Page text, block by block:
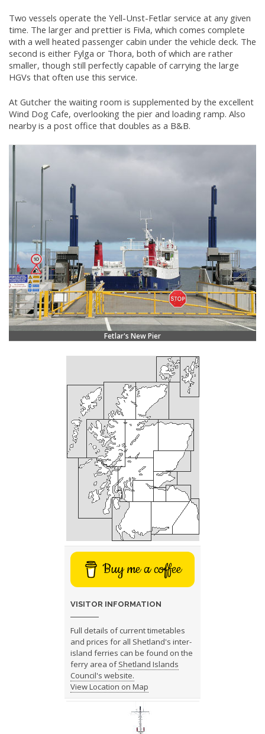
Two vessels operate the Yell-Unst-Fetlar service at any given
time. The larger and prettier is Fivla, which comes complete
with a well heated passenger cabin under the vehicle deck. The
second is either Fylga or Thora, both of which are rather
smaller, though still perfectly capable of carrying the large
HGVs that often use this service.
At Gutcher the waiting room is supplemented by the excellent
Wind Dog Cafe, overlooking the pier and loading ramp. Also
nearby is a post office that doubles as a B&B.
Fetlar's New Pier
Buy me a coffee
VISITOR INFORMATION
Full details of current timetables
and prices for all Shetland's inter-
island ferries can be found on the
ferry area ofShetland Islands
Council's website.
View Location on Map